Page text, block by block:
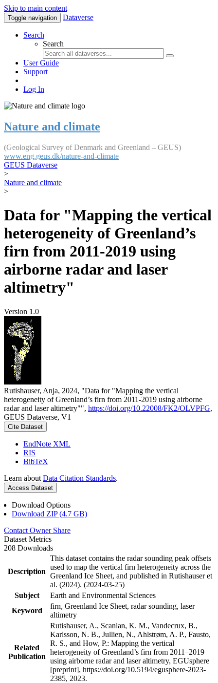
Skip to main content
Toggle navigation Dataverse
Search
Search
User Guide
Support
Log In
Nature and climate
(Geological Survey of Denmark and Greenland – GEUS)
www.eng.geus.dk/nature-and-climate
GEUS Dataverse
>
Nature and climate
>
Data for "Mapping the vertical
heterogeneity of Greenland’s
firn from 2011-2019 using
airborne radar and laser
altimetry"
Version 1.0
Rutishauser, Anja, 2024, "Data for "Mapping the vertical
heterogeneity of Greenland’s firn from 2011-2019 using airborne
radar and laser altimetry"", https://doi.org/10.22008/FK2/OLVPFG,
GEUS Dataverse, V1
Cite Dataset
EndNote XML
RIS
BibTeX
Learn about Data Citation Standards.
Access Dataset
Download Options
Download ZIP (4.7 GB)
Contact Owner Share
Dataset Metrics
208 Downloads
Description
This dataset contains the radar sounding peak offsets
used to map the vertical firn heterogeneity across the
Greenland Ice Sheet, and published in Rutishauser et
al. (2024). (2024-03-25)
Subject
Earth and Environmental Sciences
Keyword
firn, Greenland Ice Sheet, radar sounding, laser
altimetry
Related
Publication
Rutishauser, A., Scanlan, K. M., Vandecrux, B.,
Karlsson, N. B., Jullien, N., Ahlstrøm, A. P., Fausto,
R. S., and How, P.: Mapping the vertical
heterogeneity of Greenland’s firn from 2011–2019
using airborne radar and laser altimetry, EGUsphere
[preprint], https://doi.org/10.5194/egusphere-2023-
2385, 2023.